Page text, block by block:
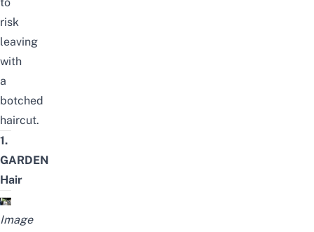
to
risk
leaving
with
a
botched
haircut.
1.
GARDEN
Hair
Image